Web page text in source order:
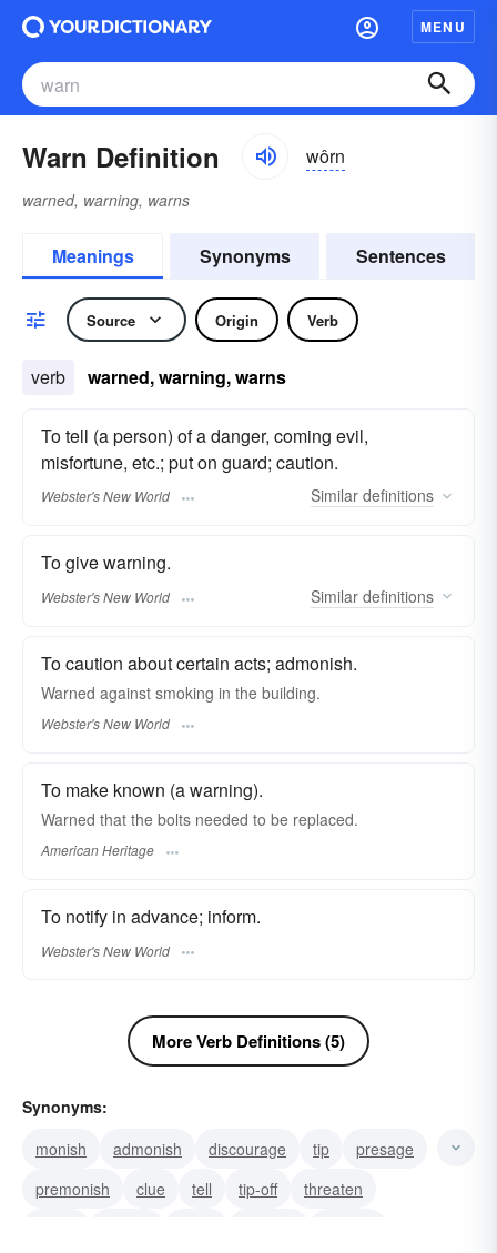
MENU
Warn Definition wôrn
warned, warning, warns
Meanings Synonyms Sentences
Source Origin Verb
verb warned, warning, warns
To tell (a person) of a danger, coming evil,
misfortune, etc.; put on guard; caution.
Webster's New World Similar definitions
To give warning.
Webster's New World Similar definitions
To caution about certain acts; admonish.
Warned against smoking in the building.
Webster's New World
To make known (a warning).
Warned that the bolts needed to be replaced.
American Heritage
To notify in advance; inform.
Webster's New World
More Verb Definitions (5)
Synonyms:
monish
admonish discourage tip
presage
premonish
clue tell tip-off
threaten